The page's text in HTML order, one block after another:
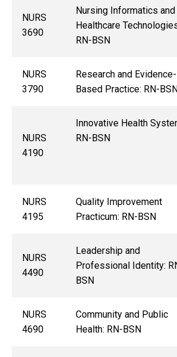
NURS
3690
Nursing Informatics and
Healthcare
RN-BSN
NURS
3790
Research and Evidence-
Based Practice: RN-
NURS
4190
Innovative Health
RN-BSN
NURS
4195
Quality Improvement
Practicum: RN-BSN
NURS
4490
Leadership and
Professional Identity:
BSN
NURS
4690
Community and Public
Health: RN-BSN